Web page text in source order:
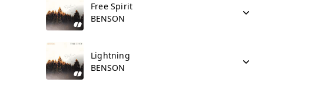
Free Spirit
BENSON
Lightning
BENSON